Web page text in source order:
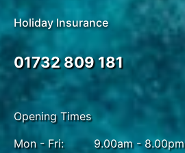
Holiday Insurance
01732 809 181
Opening Times
Mon - Fri:
9.00am - 8.00pm